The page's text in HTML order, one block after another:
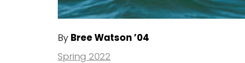
By Bree Watson ’04
Spring 2022